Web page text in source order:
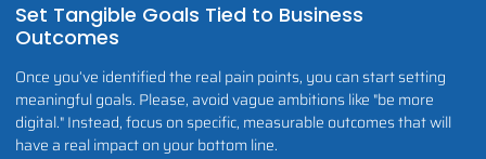
Set Tangible Goals Tied to Business
Outcomes
Once you’ve identified the real pain points, you can start setting
meaningful goals. Please, avoid vague ambitions like "be more
digital." Instead, focus on specific, measurable outcomes that will
have a real impact on your bottom line.